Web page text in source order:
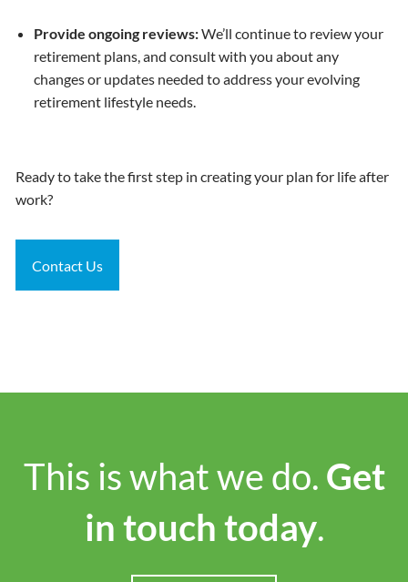
Provide ongoing reviews:We’ll continue to review your
retirement plans, and consult with you about any
changes or updates needed to address your evolving
retirement lifestyle needs.
Ready to take the first step in creating your plan for life after
work?
Contact Us
This is what we do. Get
in touch today.